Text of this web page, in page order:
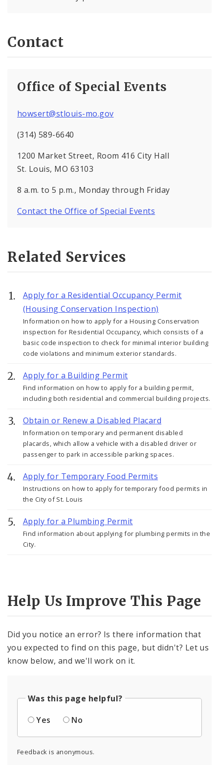
Contact
Office of Special Events
howsert@stlouis-mo.gov
(314) 589-6640
1200 Market Street, Room 416 City Hall
St. Louis, MO 63103
8 a.m. to 5 p.m., Monday through Friday
Contact the Office of Special Events
Related Services
Apply for a Residential Occupancy Permit
(Housing Conservation Inspection)
Information on how to apply for a Housing Conservation
inspection for Residential Occupancy, which consists of a
basic code inspection to check for minimal interior building
code violations and minimum exterior standards.
Apply for a Building Permit
Find information on how to apply for a building permit,
including both residential and commercial building projects.
Obtain or Renew a Disabled Placard
Information on temporary and permanent disabled
placards, which allow a vehicle with a disabled driver or
passenger to park in accessible parking spaces.
Apply for Temporary Food Permits
Instructions on how to apply for temporary food permits in
the City of St. Louis
Apply for a Plumbing Permit
Find information about applying for plumbing permits in the
City.
Help Us Improve This Page
Did you notice an error? Is there information that
you expected to find on this page, but didn't? Let us
know below, and we'll work on it.
Was this page helpful?
Yes
No
Feedback is anonymous.